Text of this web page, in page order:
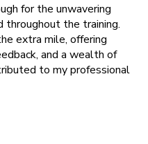
for the unwavering
throughout the training.
extra mile, offering
and a wealth of
to my professional